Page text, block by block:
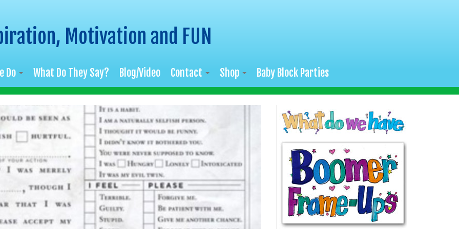
Motivation and FUN
Do What Do They Say? Blog/Video Contact Shop Baby Block Parties